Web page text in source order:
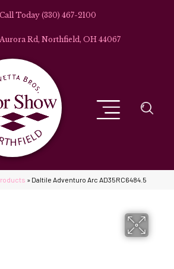
(330) 467-2100
Rd, Northfield, OH 44067
» Daltile Adventuro Arc AD35RC6484.5